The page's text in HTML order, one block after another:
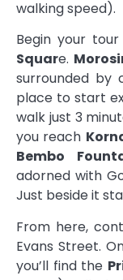
walking speed).
Begin your
Square.
surrounded by
place to start
walk just 3
you reach
Bembo
adorned with
Just beside it
From here,
Evans Street.
you’ll find the